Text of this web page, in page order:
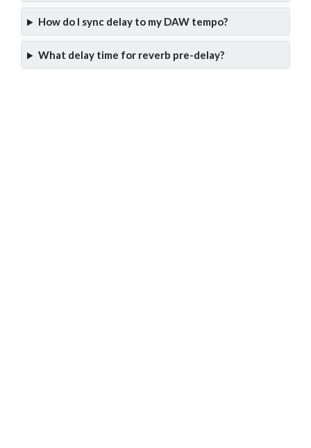
How do I sync delay to my DAW tempo?
What delay time for reverb pre-delay?